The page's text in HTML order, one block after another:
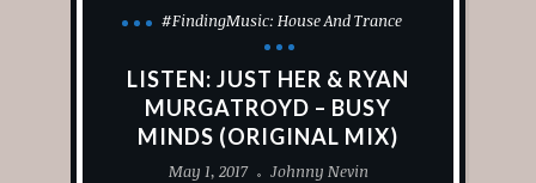
#FindingMusic: House And Trance
LISTEN: JUST HER & RYAN
MURGATROYD – BUSY
MINDS (ORIGINAL MIX)
May 1, 2017 Johnny Nevin